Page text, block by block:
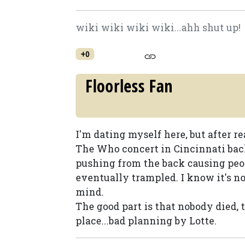
wiki wiki wiki wiki...ahh shut up!
+0
Floorless Fan
I'm dating myself here, but after
The Who concert in Cincinnati
pushing from the back causing
eventually trampled. I know it's
mind.
The good part is that nobody
place...bad planning by Lotte.